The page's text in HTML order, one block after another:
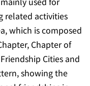
related activities
which is composed
Chapter of
Cities and
showing the